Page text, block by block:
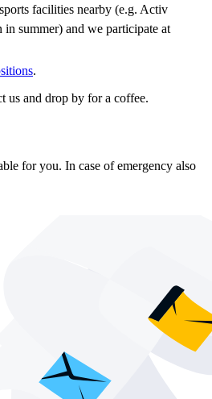
facilities nearby (e.g. Activ
in summer) and we participate at
.
us and drop by for a coffee.
for you. In case of emergency also